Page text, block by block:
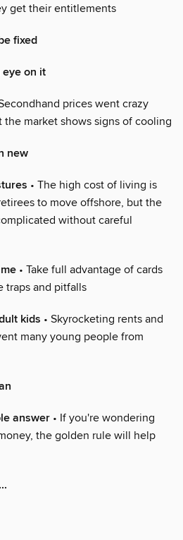
get their entitlements
fixed
eye on it
prices went crazy
market shows signs of cooling
new
• The high cost of living is
to move offshore, but the
without careful
• Take full advantage of cards
traps and pitfalls
kids • Skyrocketing rents and
many young people from
answer • If you're wondering
the golden rule will help